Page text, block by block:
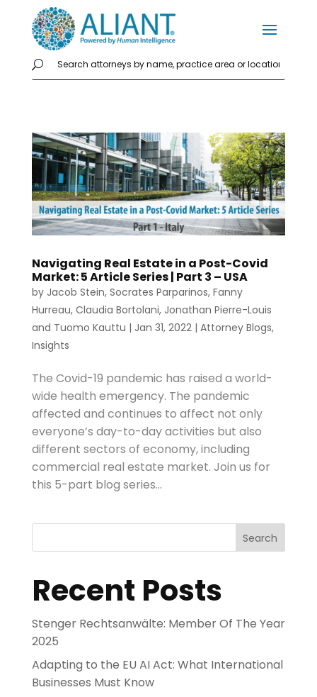
Navigating Real Estate in a Post-Covid
Market: 5 Article Series | Part 3 – USA
by Jacob Stein, Socrates Parparinos, Fanny
Hurreau, Claudia Bortolani, Jonathan Pierre-Louis
and Tuomo Kauttu | Jan 31, 2022| Attorney Blogs,
Insights
The Covid-19 pandemic has raised a world-
wide health emergency. The pandemic
affected and continues to affect not only
everyone’s day-to-day activities but also
different sectors of economy, including
commercial real estate market. Join us for
this 5-part blog series...
Search
Recent Posts
Stenger Rechtsanwälte: Member Of The Year
2025
Adapting to the EU AI Act: What International
Businesses Must Know